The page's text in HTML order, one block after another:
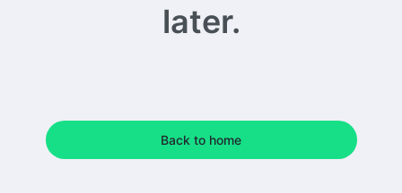
later.
Back to home